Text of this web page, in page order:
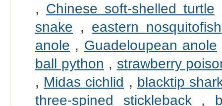
, Chinese soft-shelled turtle
snake , eastern nosquitofish
anole , Guadeloupean anole
ball python , strawberry
, Midas cichlid , blacktip
three-spined stickleback,